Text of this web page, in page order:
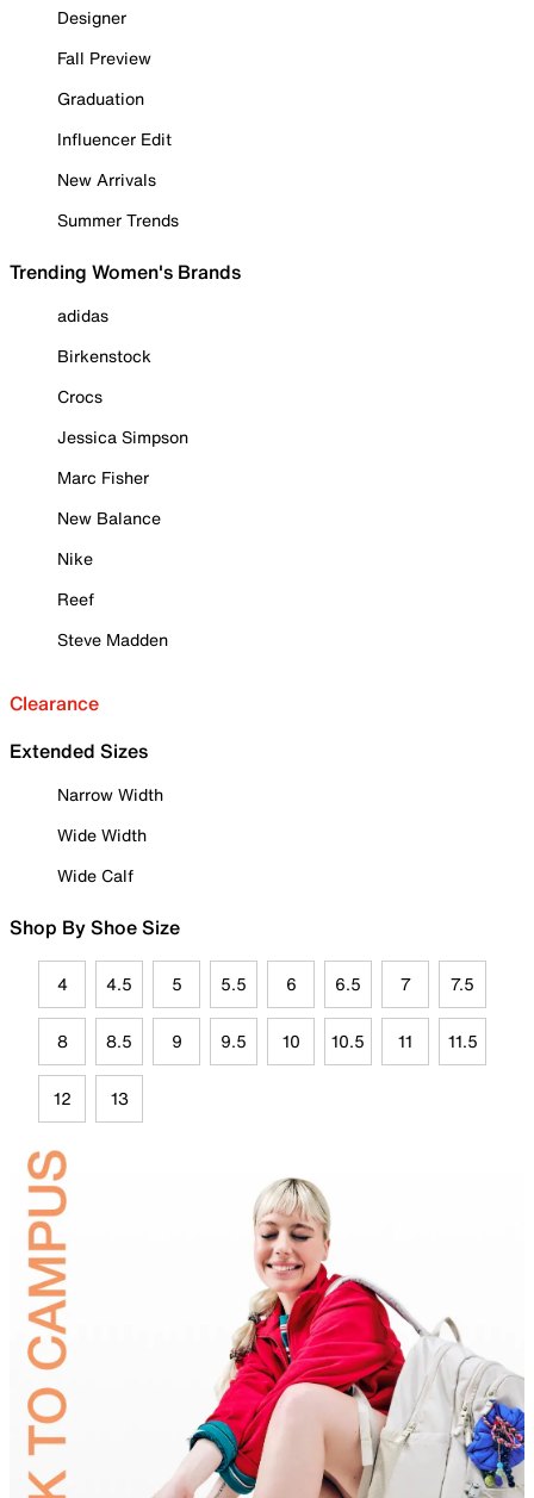
Designer
Fall Preview
Graduation
Influencer Edit
New Arrivals
Summer Trends
Trending Women's Brands
adidas
Birkenstock
Crocs
Jessica Simpson
Marc Fisher
New Balance
Nike
Reef
Steve Madden
Clearance
Extended Sizes
Narrow Width
Wide Width
Wide Calf
Shop By Shoe Size
4 4.5 5 5.5 6 6.5 7 7.5
8 8.5 9 9.5 10 10.5 11 11.5
12 13